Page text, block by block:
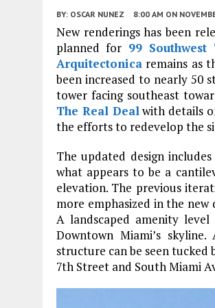
BY: OSCAR NUNEZ 8:00 AM ON
New renderings has been
planned for 99 Southwest
Arquitectonica remains as
been increased to nearly 50
tower facing southeast
The Real Dealwith details
the efforts to redevelop the
The updated design
what appears to be a
elevation. The previous
more emphasized in the
A landscaped amenity
Downtown Miami’s
structure can be seen
7th Street and South Miami